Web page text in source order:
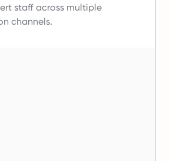
staff across multiple
channels.